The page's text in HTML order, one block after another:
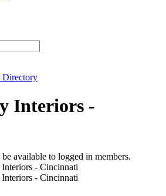
Directory
Interiors -
available to logged in members.